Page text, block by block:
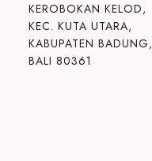
KEROBOKAN KELOD,
KEC. KUTA UTARA,
KABUPATEN BADUNG,
BALI 80361